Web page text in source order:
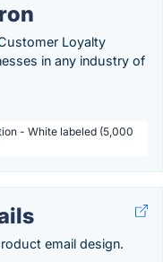
Loyalty
in any industry of
- White labeled (5,000
email design.